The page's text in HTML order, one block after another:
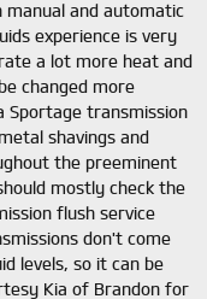
and automatic
experience is very
a lot more heat and
changed more
Sportage transmission
shavings and
the preeminent
mostly check the
flush service
don't come
levels, so it can be
Kia of Brandon for